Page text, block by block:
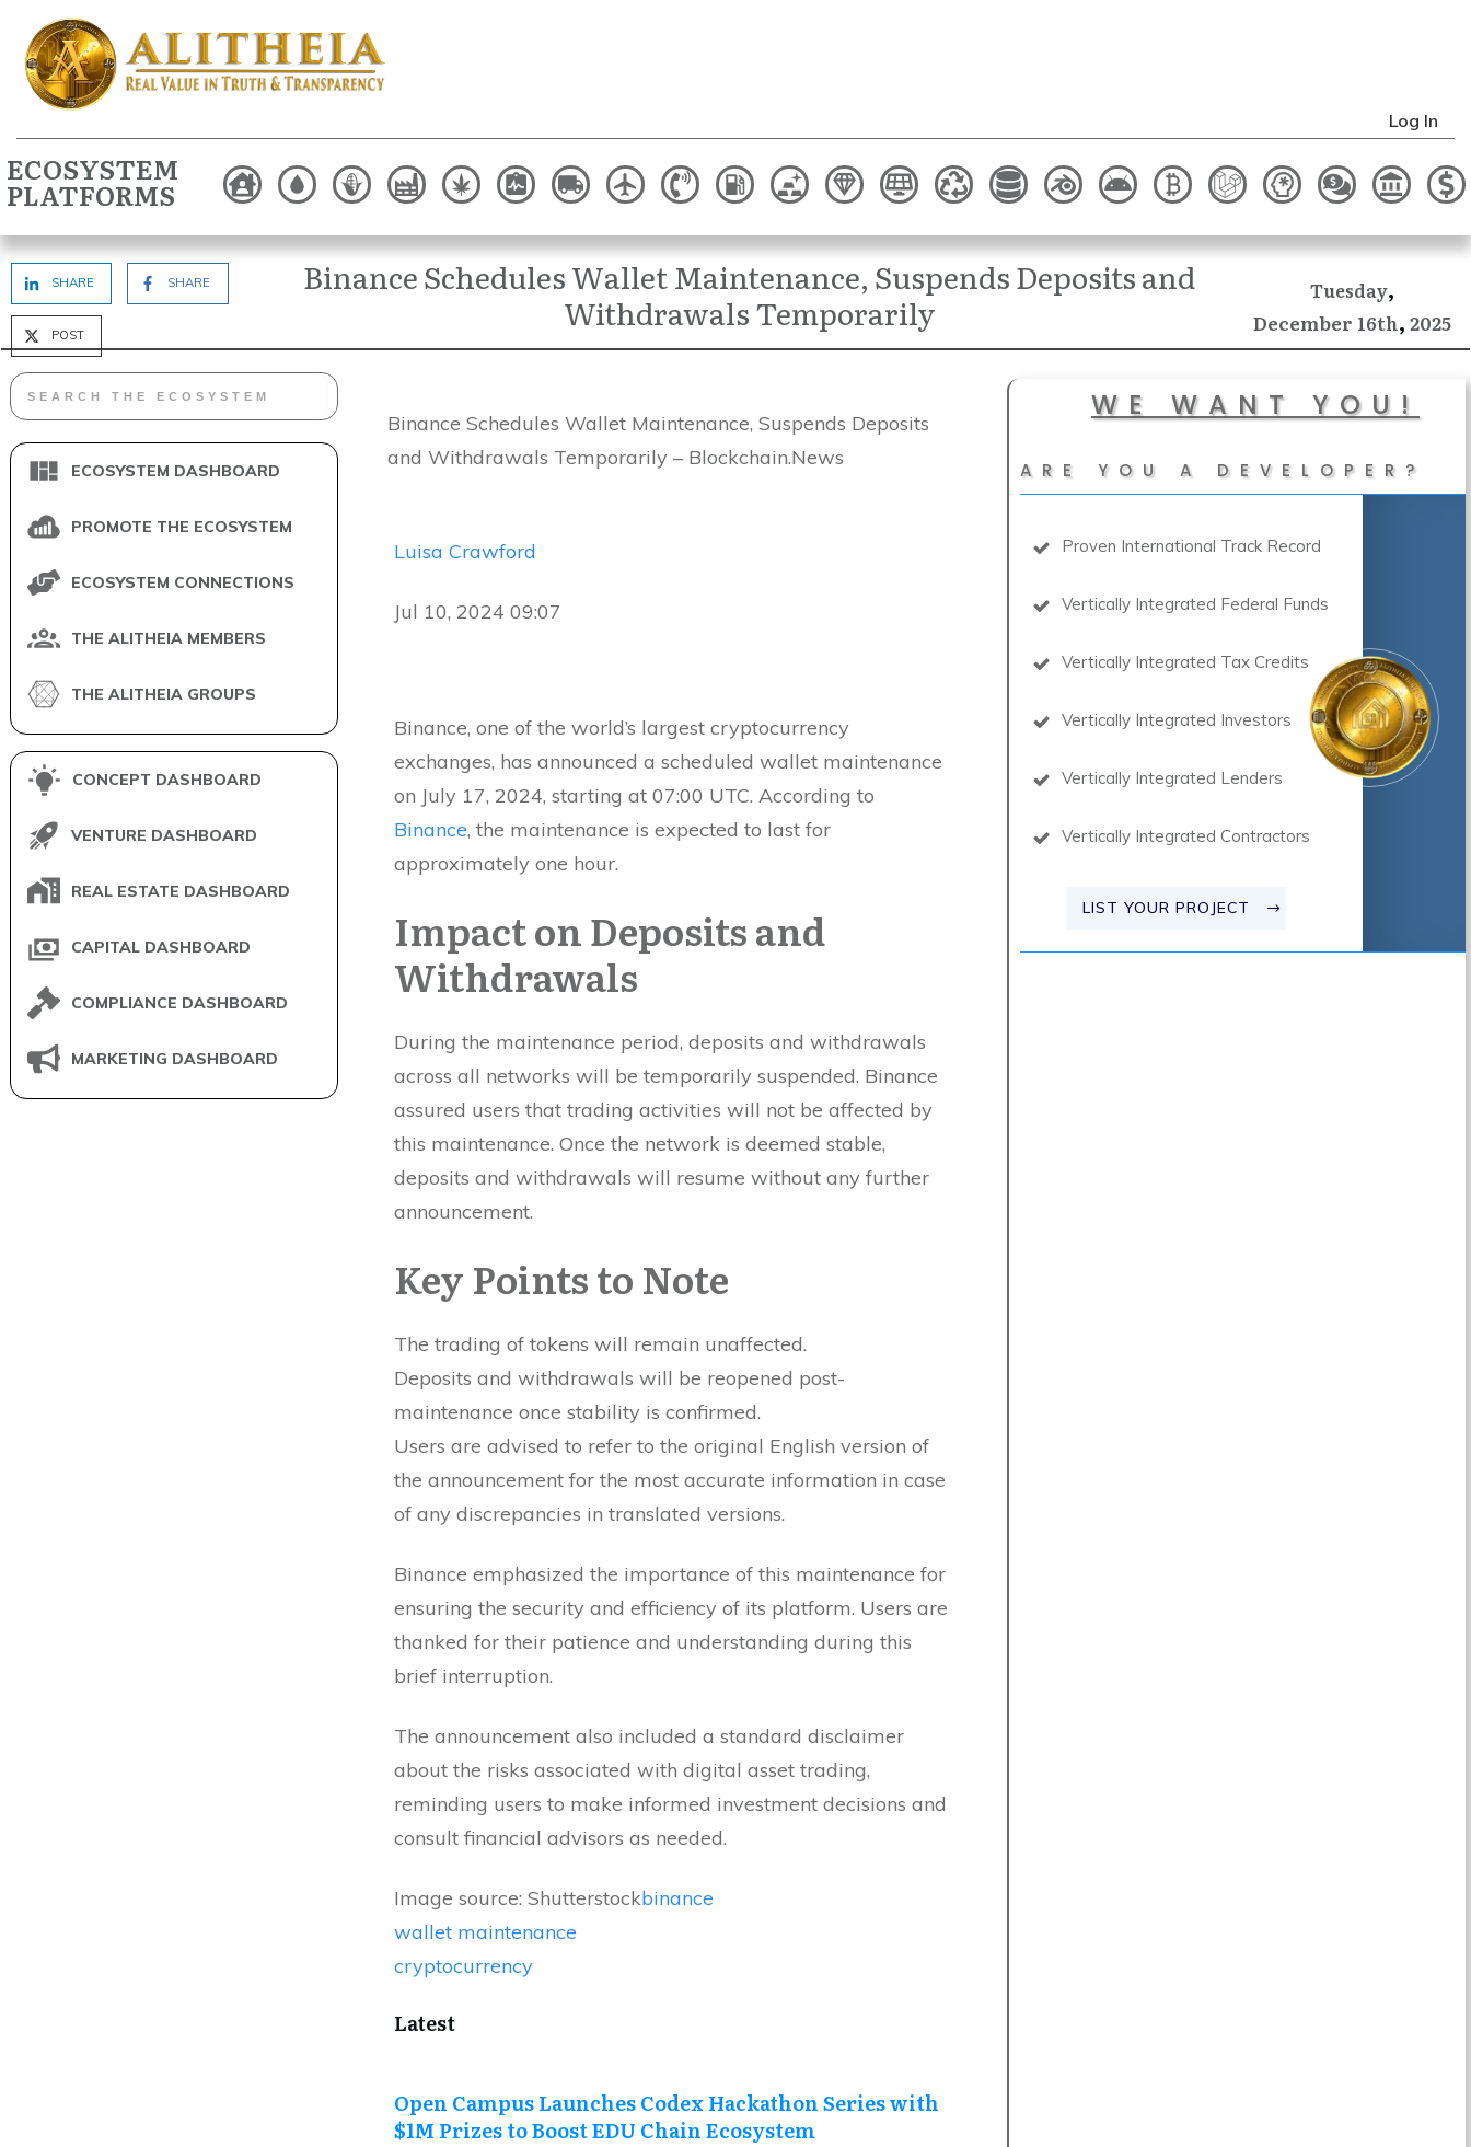
Log In
ECOSYSTEM
PLATFORMS
SHARE SHARE
POST
Binance Schedules Wallet Maintenance, Suspends Deposits and
Withdrawals Temporarily
Tuesday,
December 16th,2025
ECOSYSTEM DASHBOARD
PROMOTE THE ECOSYSTEM
ECOSYSTEM CONNECTIONS
THE ALITHEIA MEMBERS
THE ALITHEIA GROUPS
CONCEPT DASHBOARD
VENTURE DASHBOARD
REAL ESTATE DASHBOARD
CAPITAL DASHBOARD
COMPLIANCE DASHBOARD
MARKETING DASHBOARD
Binance Schedules Wallet Maintenance, Suspends Deposits
and Withdrawals Temporarily – Blockchain.News
Luisa Crawford
Jul 10, 2024 09:07
Binance, one of the world’s largest cryptocurrency
exchanges, has announced a scheduled wallet maintenance
on July 17, 2024, starting at 07:00 UTC. According to
Binance, the maintenance is expected to last for
approximately one hour.
Impact on Deposits and
Withdrawals
During the maintenance period, deposits and withdrawals
across all networks will be temporarily suspended. Binance
assured users that trading activities will not be affected by
this maintenance. Once the network is deemed stable,
deposits and withdrawals will resume without any further
announcement.
Key Points to Note
The trading of tokens will remain unaffected.
Deposits and withdrawals will be reopened post-
maintenance once stability is confirmed.
Users are advised to refer to the original English version of
the announcement for the most accurate information in case
of any discrepancies in translated versions.
Binance emphasized the importance of this maintenance for
ensuring the security and efficiency of its platform. Users are
thanked for their patience and understanding during this
brief interruption.
The announcement also included a standard disclaimer
about the risks associated with digital asset trading,
reminding users to make informed investment decisions and
consult financial advisors as needed.
Image source: Shutterstockbinance
wallet maintenance
cryptocurrency
Latest
Open Campus Launches Codex Hackathon Series with
$1M Prizes to Boost EDU Chain Ecosystem
WE WANT YOU!
ARE YOU A DEVELOPER?
Proven International Track Record
Vertically Integrated Federal Funds
Vertically Integrated Tax Credits
Vertically Integrated Investors
Vertically Integrated Lenders
Vertically Integrated Contractors
LIST YOUR PROJECT